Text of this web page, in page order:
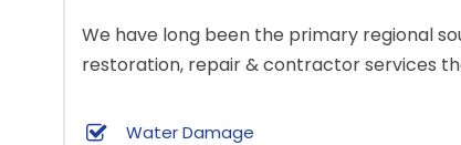
We have long been the primary regional
restoration, repair & contractor services
Water Damage